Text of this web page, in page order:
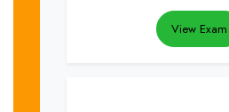
View Exam